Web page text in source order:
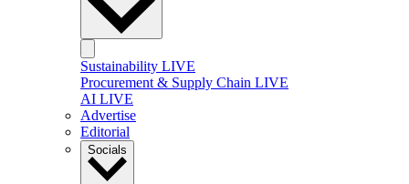
Sustainability LIVE
Procurement & Supply Chain LIVE
AI LIVE
Advertise
Editorial
Socials